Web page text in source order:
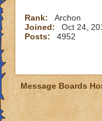
Rank:
Archon
Joined:
Oct 24,
Posts:
4952
Message Boards